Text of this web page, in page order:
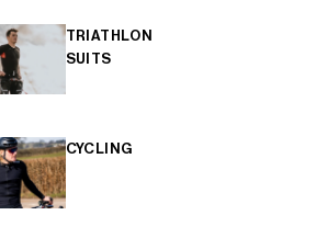
TRIATHLON
SUITS
CYCLING